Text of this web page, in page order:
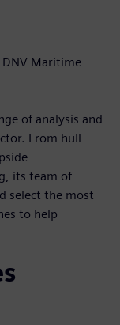
DNV Maritime
of analysis and
From hull
its team of
select the most
to help